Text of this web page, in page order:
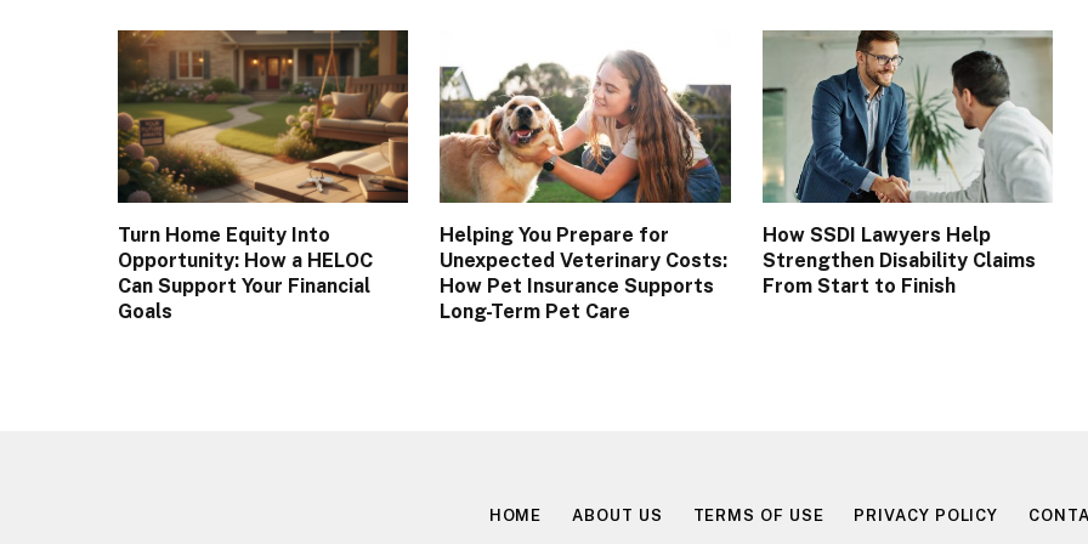
Turn Home Equity Into
Opportunity: How a HELOC
Can Support Your Financial
Goals
Helping You Prepare for
Unexpected Veterinary Costs:
How Pet Insurance Supports
Long-Term Pet Care
How SSDI Lawyers Help
Strengthen Disability Claims
From Start to Finish
HOME ABOUT US TERMS OF USE PRIVACY POLICY